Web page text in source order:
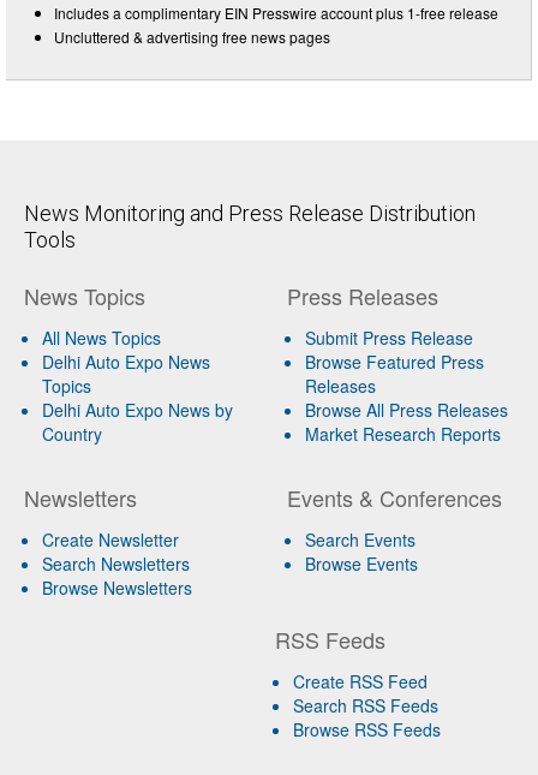
Includes a complimentary EIN Presswire account plus 1-free release
Uncluttered & advertising free news pages
News Monitoring and Press Release Distribution
Tools
News Topics
All News Topics
Delhi Auto Expo News
Topics
Delhi Auto Expo News by
Country
Newsletters
Create Newsletter
Search Newsletters
Browse Newsletters
Press Releases
Submit Press Release
Browse Featured Press
Releases
Browse All Press Releases
Market Research Reports
Events & Conferences
Search Events
Browse Events
RSS Feeds
Create RSS Feed
Search RSS Feeds
Browse RSS Feeds